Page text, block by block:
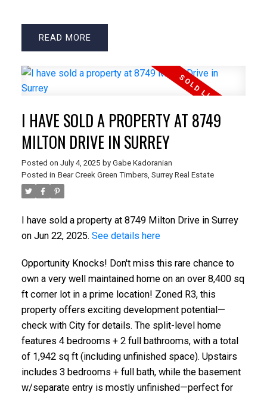
READ
I HAVE SOLD A PROPERTY AT 8749
MILTON DRIVE IN SURREY
Posted on July 4, 2025 by Gabe Kadoranian
Posted in Bear Creek Green Timbers, Surrey Real Estate
I have sold a property at 8749 Milton Drive in Surrey
on Jun 22, 2025. See details here
Opportunity Knocks! Don't miss this rare chance to
own a very well maintained home on an over 8,400 sq
ft corner lot in a prime location! Zoned R3, this
property offers exciting development potential—
check with City for details. The split-level home
features 4 bedrooms + 2 full bathrooms, with a total
of 1,942 sq ft (including unfinished space). Upstairs
includes 3 bedrooms + full bath, while the basement
w/separate entry is mostly unfinished—perfect for